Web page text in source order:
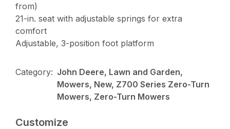
from)
21-in. seat with adjustable springs for extra
comfort
Adjustable, 3-position foot platform
Category: John Deere, Lawn and Garden,
Mowers, New, Z700 Series Zero-Turn
Mowers, Zero-Turn Mowers
Customize